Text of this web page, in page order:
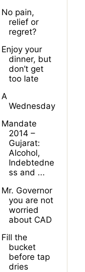
No pain,
relief or
regret?
Enjoy your
dinner, but
don’t get
too late
A
Wednesday
Mandate
2014 –
Gujarat:
Alcohol,
Indebtedne
ss and ...
Mr. Governor
you are not
worried
about CAD
Fill the
bucket
before tap
dries